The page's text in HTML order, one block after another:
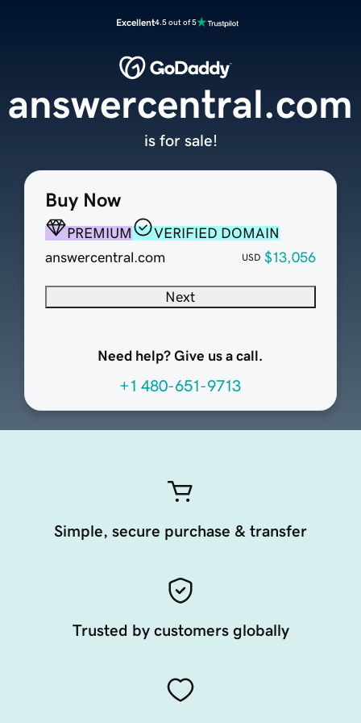
Excellent4.5 out of 5
Buy Now
PREMIUM
VERIFIED DOMAIN
answercentral.com
USD $13,056
Next
Need help? Give us a call.
+1 480-651-9713
answercentral.com
is for sale!
Simple, secure purchase & transfer
Trusted by customers globally